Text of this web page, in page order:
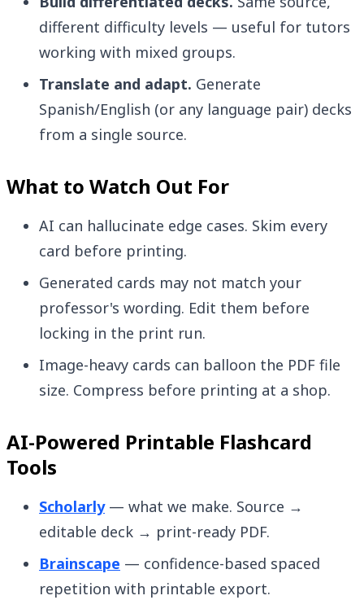
different difficulty levels — useful for tutors
working with mixed groups.
Translate and adapt. Generate
Spanish/English (or any language pair) decks
from a single source.
What to Watch Out For
AI can hallucinate edge cases. Skim every
card before printing.
Generated cards may not match your
professor's wording. Edit them before
locking in the print run.
Image-heavy cards can balloon the PDF file
size. Compress before printing at a shop.
AI-Powered Printable Flashcard
Tools
Scholarly— what we make. Source →
editable deck → print-ready PDF.
Brainscape — confidence-based spaced
repetition with printable export.